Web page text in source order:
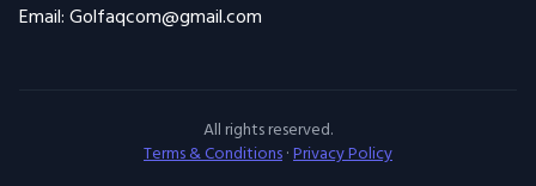
Email: Golfaqcom@gmail.com
All rights reserved.
Terms & Conditions·Privacy Policy